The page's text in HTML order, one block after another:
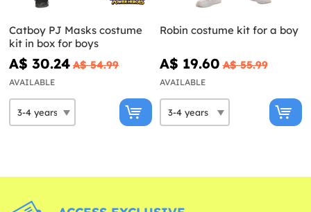
Catboy PJ Masks costume
kit in box for boys
A$ 30.24 A$ 54.99
AVAILABLE
Robin costume kit for a boy
A$ 19.60 A$ 55.99
AVAILABLE